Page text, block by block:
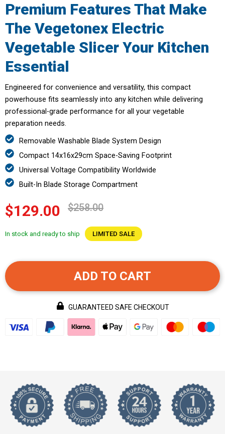
Premium Features That Make
The Vegetonex Electric
Vegetable Slicer Your Kitchen
Essential
Engineered for convenience and versatility, this compact
powerhouse fits seamlessly into any kitchen while delivering
professional-grade performance for all your vegetable
preparation needs.
Removable Washable Blade System Design
Compact 14x16x29cm Space-Saving Footprint
Universal Voltage Compatibility Worldwide
Built-In Blade Storage Compartment
$129.00 $258.00
In stock and ready to ship LIMITED SALE
ADD TO CART
GUARANTEED SAFE CHECKOUT